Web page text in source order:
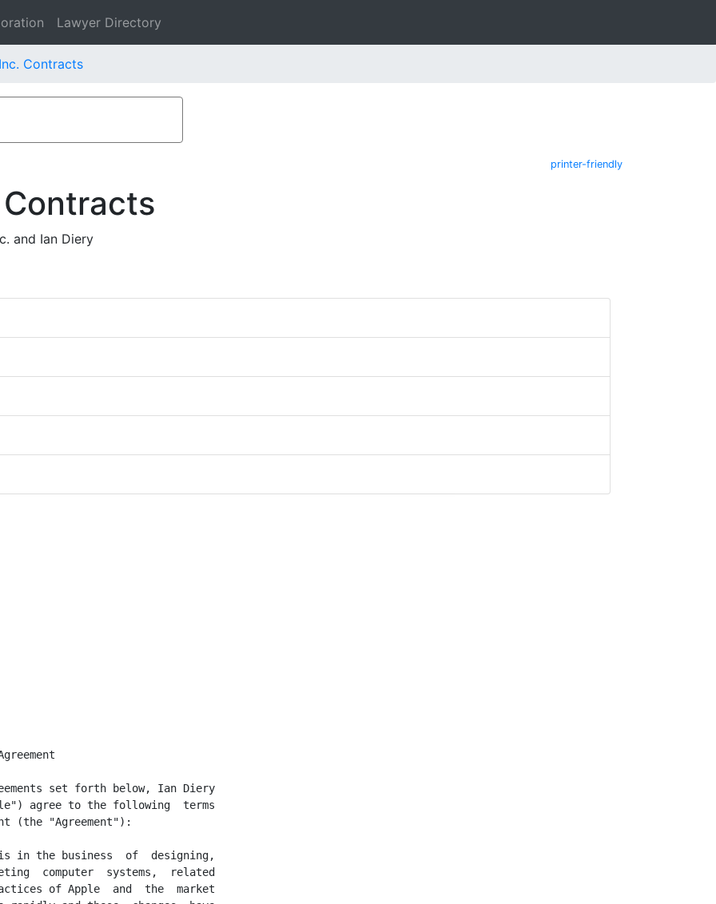
Lawyer Directory
Contracts
printer-friendly
and Ian Diery
Diery's
agreement  not  to compete is limited to the states of California  and  New
York only.

      Diery  and  Apple  also  agree, that upon a breach  or  violation  or
threatened breach or violation of any confidentiality, trade secrets,  non-
competition or non-solicitation agreement by Diery contained herein, or  if
any  provision of Sections 5, 6, or 7 of this Agreement, Apple, in addition
to  all other remedies which might be available to it, shall be entitled as
a   matter  of  right  to  equitable  relief  in  any  court  of  competent
jurisdiction, including the right to obtain injunctive relief  or  specific
performance.  Diery and Apple agree that the remedies at law for  any  such
breach  or violation are not fully adequate and that the injuries to  Apple
as a result of the continuation of any breach or violation are incapable of
full  calculation  in  monetary terms and therefore constitute  irreparable
harm.  This paragraph 7 shall survive the termination of this Agreement.






<PAGE>


      8.    Indemnification.   All  rights  of  indemnification  previously
provided by Apple to Diery by Apple's By-Laws and/or by the Indemnification
Agreement  dated October 16, 1989, shall continue in full force and  effect
in  accordance with their terms, following the date of this  Agreement.   A
copy  of Diery's Indemnification Agreement is attached hereto as Exhibit  D
to this Agreement.

      9.   Successors.  Apple will require any successor (whether direct or
indirect,  by  purchase,  merger, consolidation or  otherwise)  to  all  or
substantially  all  of  the b